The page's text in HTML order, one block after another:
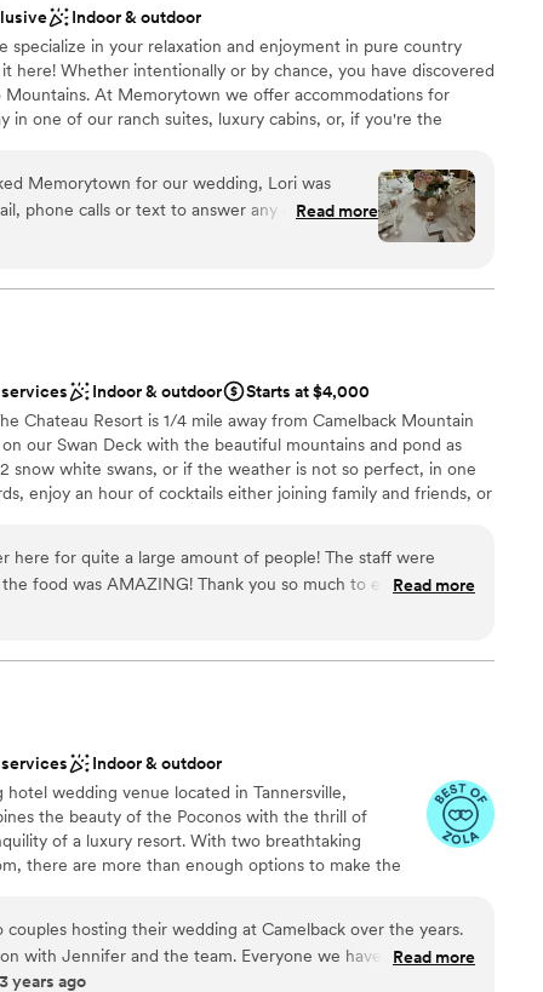
Indoor & outdoor
specialize in your relaxation and enjoyment in pure country
here! Whether intentionally or by chance, you have discovered
At Memorytown we offer accommodations for
in one of our ranch suites, luxury cabins, or, if you're the
200 guests
packages available
Memorytown for our wedding, Lori was
phone calls or text to answer any questions
beautiful and the barn is gorgeous - the
with my dress. She went above and beyond
for a
with.
Read more
Indoor & outdoor
Starts at $4,000
Chateau Resort is 1/4 mile away from Camelback Mountain
our Swan Deck with the beautiful mountains and pond as
snow white swans, or if the weather is not so perfect, in one
enjoy an hour of cocktails either joining family and friends, or
styles
small guest lists
here for quite a large amount of people! The staff were
food was AMAZING! Thank you so much to everyone
magical! You won’t regret booking this place!
Read more
Indoor & outdoor
hotel wedding venue located in Tannersville,
the beauty of the Poconos with the thrill of
of a luxury resort. With two breathtaking
there are more than enough options to make the
you and your guests to continue the
Here in the Pocono Mountains, you will have access
indoor and outdoor waterparks, breathtaking
couples hosting their wedding at Camelback over the years.
with Jennifer and the team. Everyone we have
work with, caring and attentive! From administrators to
Read more
years ago